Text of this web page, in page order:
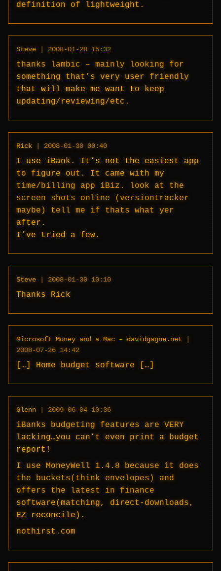
definition of lightweight.
Steve | 2008-01-28 15:32
thanks lambic – mainly looking for
something that’s very user friendly
that will make me want to keep
updating/reviewing/etc.
Rick | 2008-01-30 00:40
I use iBank. It’s not the easiest app
to figure out. It came with my
time/billing app iBiz. look at the
screen shots online (versiontracker
maybe) tell me if thats what yer
after.
I’ve tried a few.
Steve | 2008-01-30 10:10
Thanks Rick
Microsoft Money and a Mac – davidgagne.net
|
2008-07-26 14:42
[…] Home budget software […]
Glenn | 2009-06-04 10:36
iBanks budgeting features are VERY
lacking…you can’t even print a budget
report!
I use MoneyWell 1.4.8 because it does
the buckets(think envelopes) and
offers the latest in finance
software(matching, direct-downloads,
EZ reconcile).
nothirst.com